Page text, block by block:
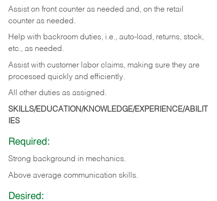
Assist on front counter as needed and, on the retail
counter as needed.
Help with backroom duties, i.e., auto-load, returns, stock,
etc., as needed.
Assist with customer labor claims, making sure they are
processed quickly and efficiently.
All other duties as assigned.
SKILLS/EDUCATION/KNOWLEDGE/EXPERIENCE/ABILIT
IES
Required:
Strong background in mechanics.
Above average communication skills.
Desired: